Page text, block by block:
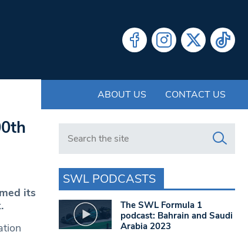
ABOUT US CONTACT US
its
Search in https://www.swlondoner.co.uk/
SWL PODCASTS
The SWL Formula 1
podcast: Bahrain and Saudi
Arabia 2023